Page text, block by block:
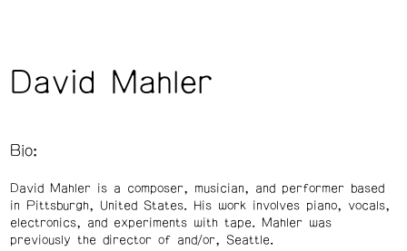
David Mahler
Bio:
David Mahler is a composer, musician, and performer based
in Pittsburgh, United States. His work involves piano, vocals,
electronics, and experiments with tape. Mahler was
previously the director of and/or, Seattle.